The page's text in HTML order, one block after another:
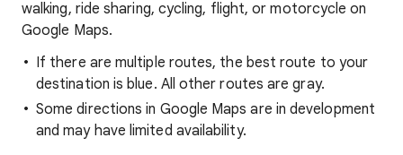
walking, ride sharing, cycling, flight, or motorcycle on
Google Maps.
If there are multiple routes, the best route to your
destination is blue. All other routes are gray.
Some directions in Google Maps are in development
and may have limited availability.